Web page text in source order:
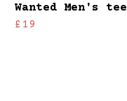
Wanted Men's tee
£19